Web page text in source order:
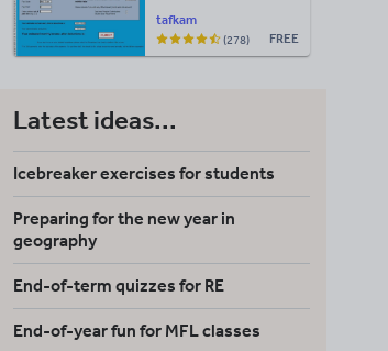
tafkam
FREE
(278)
Latest ideas...
Icebreaker exercises for students
Preparing for the new year in
geography
End-of-term quizzes for RE
End-of-year fun for MFL classes